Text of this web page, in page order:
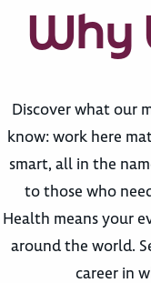
Why
Discover what our
know: work here
smart, all in the
to those who
Health means your
around the world.
career in